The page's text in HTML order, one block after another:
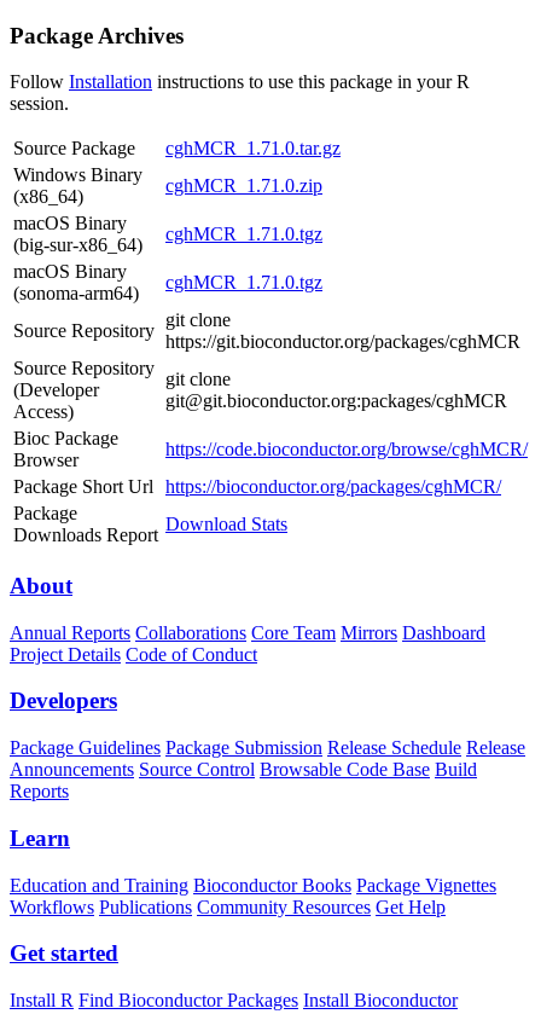
Package Archives
Follow Installation instructions to use this package in your R
session.
Source Package
cghMCR_1.71.0.tar.gz
Windows Binary
(x86_64)
cghMCR_1.71.0.zip
macOS Binary
(big-sur-x86_64)
cghMCR_1.71.0.tgz
macOS Binary
(sonoma-arm64)
cghMCR_1.71.0.tgz
Source Repository
git clone
https://git.bioconductor.org/packages/cghMCR
Source Repository
(Developer
Access)
git clone
git@git.bioconductor.org:packages/cghMCR
Bioc Package
Browser
https://code.bioconductor.org/browse/cghMCR/
Package Short Url
https://bioconductor.org/packages/cghMCR/
Package
Downloads Report
Download Stats
About
Annual Reports Collaborations Core Team Mirrors Dashboard
Project Details Code of Conduct
Developers
Package Guidelines Package Submission Release Schedule Release
Announcements Source Control Browsable Code Base Build
Reports
Learn
Education and Training Bioconductor Books Package Vignettes
Workflows Publications Community Resources Get Help
Get started
Install R Find Bioconductor Packages Install Bioconductor